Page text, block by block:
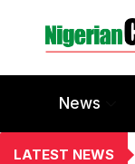
News
LATEST NEWS